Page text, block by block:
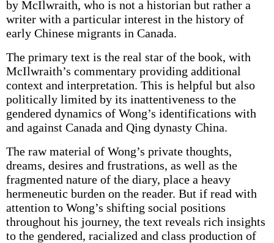
by McIlwraith, who is not a historian but rather a
writer with a particular interest in the history of
early Chinese migrants in Canada.
The primary text is the real star of the book, with
McIlwraith’s commentary providing additional
context and interpretation. This is helpful but also
politically limited by its inattentiveness to the
gendered dynamics of Wong’s identifications with
and against Canada and Qing dynasty China.
The raw material of Wong’s private thoughts,
dreams, desires and frustrations, as well as the
fragmented nature of the diary, place a heavy
hermeneutic burden on the reader. But if read with
attention to Wong’s shifting social positions
throughout his journey, the text reveals rich insights
to the gendered, racialized and class production of